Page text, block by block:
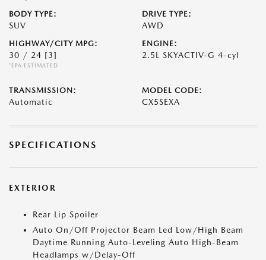
BODY TYPE:
SUV
DRIVE TYPE:
AWD
HIGHWAY/CITY MPG:
30 / 24 [3]
*EPA ESTIMATED
ENGINE:
2.5L SKYACTIV-G 4-cyl
TRANSMISSION:
Automatic
MODEL CODE:
CX5SEXA
SPECIFICATIONS
EXTERIOR
Rear Lip Spoiler
Auto On/Off Projector Beam Led Low/High Beam
Daytime Running Auto-Leveling Auto High-Beam
Headlamps w/Delay-Off